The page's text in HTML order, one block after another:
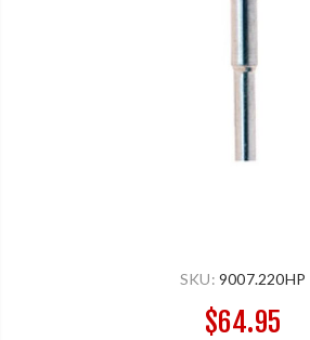
SKU: 9007.220HP
$64.95